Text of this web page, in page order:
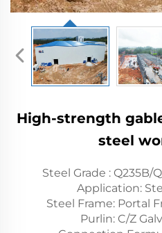
High-strength
steel
Steel Grade : Q235B/
Application:
Steel Frame: Portal
Purlin: C/Z